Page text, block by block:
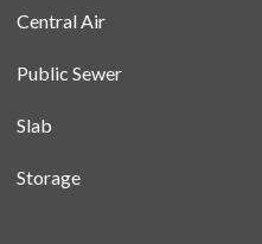
Central Air
Public Sewer
Slab
Storage